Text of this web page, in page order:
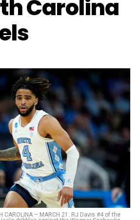
Carolina
CAROLINA – MARCH 21: RJ Davis #4 of the